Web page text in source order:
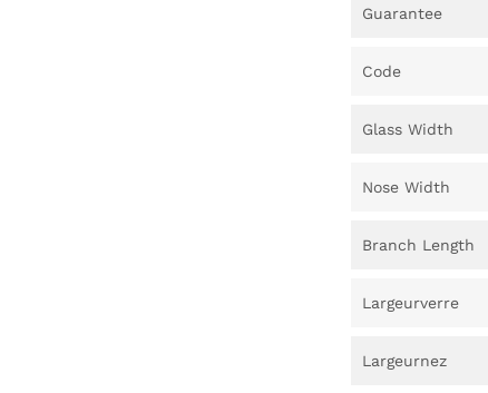
Guarantee
Code
Glass Width
Nose Width
Branch Length
Largeurverre
Largeurnez